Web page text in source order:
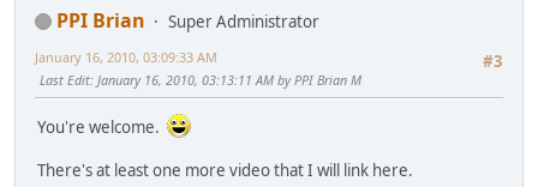
PPI Brian
Super Administrator
#3
January 16, 2010, 03:09:33 AM
Last Edit: January 16, 2010, 03:13:11 AM by PPI Brian M
You're welcome.
There's at least one more video that I will link here.